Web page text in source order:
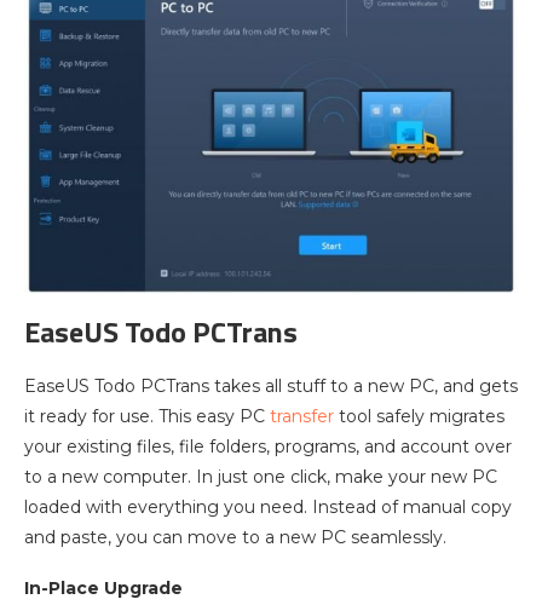
EaseUS Todo PCTrans
EaseUS Todo PCTrans takes all stuff to a new PC, and gets
it ready for use. This easy PC transfer tool safely migrates
your existing files, file folders, programs, and account over
to a new computer. In just one click, make your new PC
loaded with everything you need. Instead of manual copy
and paste, you can move to a new PC seamlessly.
In-Place Upgrade